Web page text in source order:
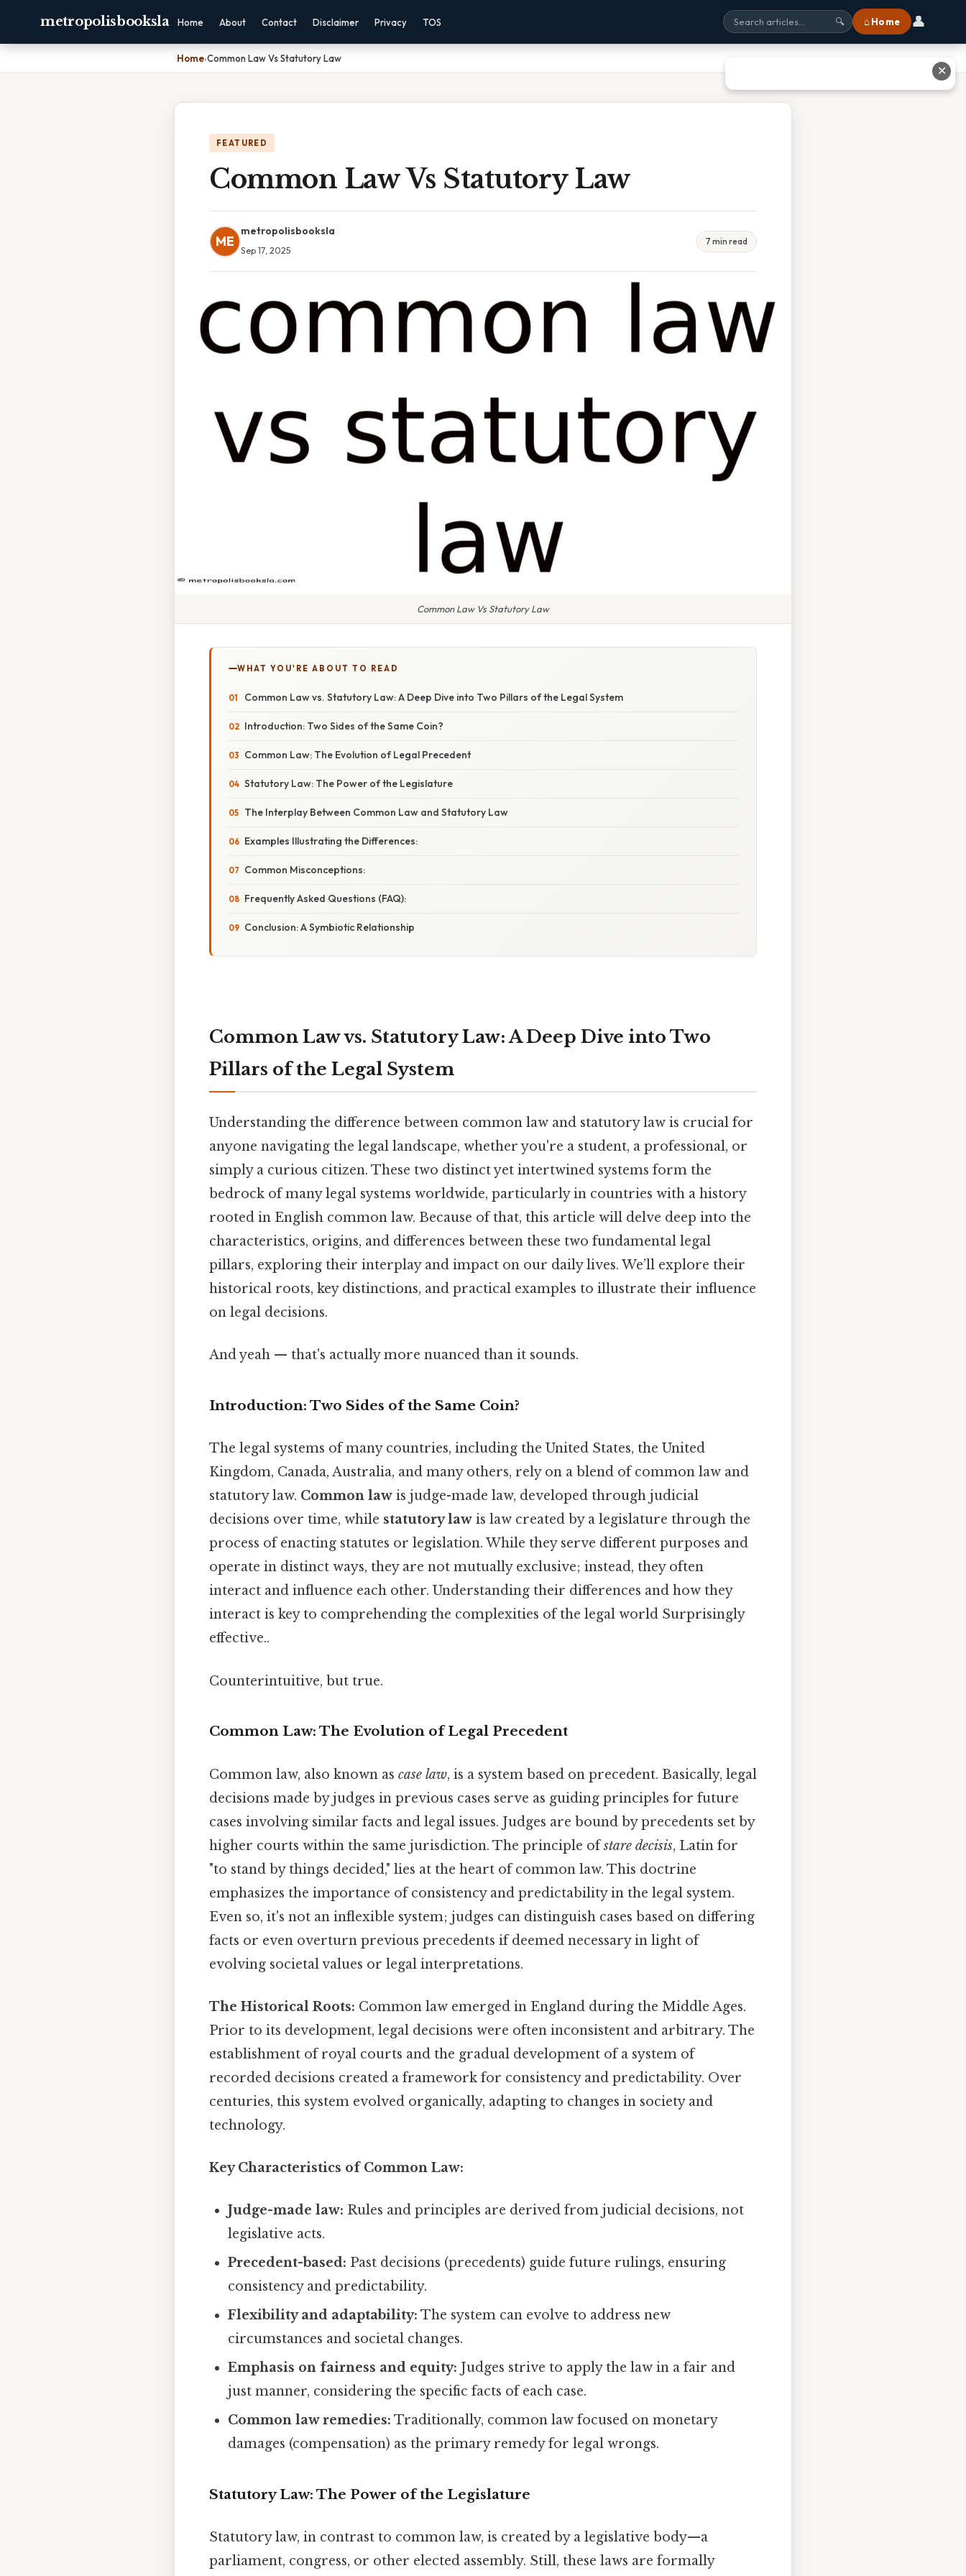
metropolisbooksla Home About Contact Disclaimer Privacy TOS 🔍 ⌂ Home 👤
Home›Common Law Vs Statutory Law
FEATURED
Common Law Vs Statutory Law
ME
metropolisbooksla
Sep 17, 2025
7 min read
Common Law Vs Statutory Law
WHAT YOU'RE ABOUT TO READ
Common Law vs. Statutory Law: A Deep Dive into Two Pillars of the Legal System
Introduction: Two Sides of the Same Coin?
Common Law: The Evolution of Legal Precedent
Statutory Law: The Power of the Legislature
The Interplay Between Common Law and Statutory Law
Examples Illustrating the Differences:
Common Misconceptions:
Frequently Asked Questions (FAQ):
Conclusion: A Symbiotic Relationship
Common Law vs. Statutory Law: A Deep Dive into Two
Pillars of the Legal System
Understanding the difference between common law and statutory law is crucial for
anyone navigating the legal landscape, whether you're a student, a professional, or
simply a curious citizen. These two distinct yet intertwined systems form the
bedrock of many legal systems worldwide, particularly in countries with a history
rooted in English common law. Because of that, this article will delve deep into the
characteristics, origins, and differences between these two fundamental legal
pillars, exploring their interplay and impact on our daily lives. We’ll explore their
historical roots, key distinctions, and practical examples to illustrate their influence
on legal decisions.
And yeah — that's actually more nuanced than it sounds.
Introduction: Two Sides of the Same Coin?
The legal systems of many countries, including the United States, the United
Kingdom, Canada, Australia, and many others, rely on a blend of common law and
statutory law. Common law is judge-made law, developed through judicial
decisions over time, while statutory law is law created by a legislature through the
process of enacting statutes or legislation. While they serve different purposes and
operate in distinct ways, they are not mutually exclusive; instead, they often
interact and influence each other. Understanding their differences and how they
interact is key to comprehending the complexities of the legal world Surprisingly
effective..
Counterintuitive, but true.
Common Law: The Evolution of Legal Precedent
Common law, also known as case law, is a system based on precedent. Basically, legal
decisions made by judges in previous cases serve as guiding principles for future
cases involving similar facts and legal issues. Judges are bound by precedents set by
higher courts within the same jurisdiction. The principle ofstare decisis, Latin for
"to stand by things decided," lies at the heart of common law. This doctrine
emphasizes the importance of consistency and predictability in the legal system.
Even so, it's not an inflexible system; judges can distinguish cases based on differing
facts or even overturn previous precedents if deemed necessary in light of
evolving societal values or legal interpretations.
The Historical Roots: Common law emerged in England during the Middle Ages.
Prior to its development, legal decisions were often inconsistent and arbitrary. The
establishment of royal courts and the gradual development of a system of
recorded decisions created a framework for consistency and predictability. Over
centuries, this system evolved organically, adapting to changes in society and
technology.
Key Characteristics of Common Law:
Judge-made law: Rules and principles are derived from judicial decisions, not
legislative acts.
Precedent-based: Past decisions (precedents) guide future rulings, ensuring
consistency and predictability.
Flexibility and adaptability: The system can evolve to address new
circumstances and societal changes.
Emphasis on fairness and equity: Judges strive to apply the law in a fair and
just manner, considering the specific facts of each case.
Common law remedies: Traditionally, common law focused on monetary
damages (compensation) as the primary remedy for legal wrongs.
Statutory Law: The Power of the Legislature
Statutory law, in contrast to common law, is created by a legislative body—a
parliament, congress, or other elected assembly. Still, these laws are formally
✕